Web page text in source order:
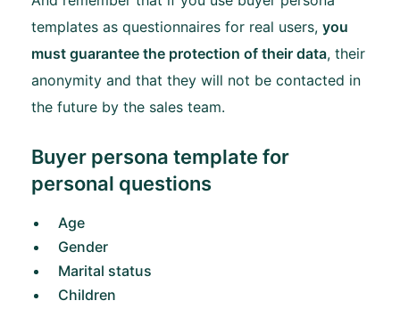
templates as questionnaires for real users, you
must guarantee the protection of their data, their
anonymity and that they will not be contacted in
the future by the sales team.
Buyer persona template for
personal questions
Age
Gender
Marital status
Children